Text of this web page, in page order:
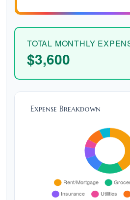
TOTAL MONTHLY
$3,600
Expense Breakdown